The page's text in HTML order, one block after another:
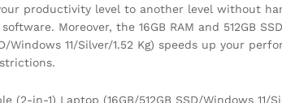
productivity level to another level without
Moreover, the 16GB RAM and 512GB
Windows 11/Silver/1.52 Kg) speeds up your
(2-in-1) Laptop (16GB/512GB SSD/Windows 11/